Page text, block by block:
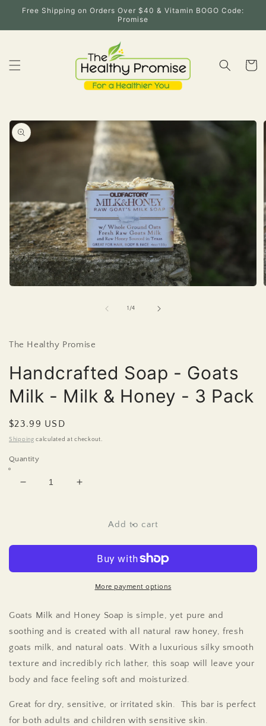
Skip to
Free Shipping on Orders Over $40 & Vitamin BOGO Code:
Promise
Cart
Skip to
product
information
1/
of4
The Healthy Promise
Handcrafted Soap - Goats
Milk - Milk & Honey - 3 Pack
Regular
price
$23.99 USD
Shipping calculated at checkout.
Quantity
Decrease
Milk
&amp;
-
3
Pack
Increase
Handcrafted
Goats
Milk
&amp;
Honey
-
3
Pack
Add to cart
More payment options
Goats Milk and Honey Soap is simple, yet pure and
soothing and is created with all natural raw honey, fresh
goats milk, and natural oats. With a luxurious silky smooth
texture and incredibly rich lather, this soap will leave your
body and face feeling soft and moisturized.
Great for dry, sensitive, or irritated skin. This bar is perfect
for both adults and children with sensitive skin.